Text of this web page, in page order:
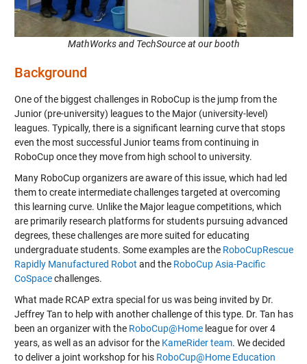
MathWorks and TechSource at our booth
Background
One of the biggest challenges in RoboCup is the jump from the
Junior (pre-university) leagues to the Major (university-level)
leagues. Typically, there is a significant learning curve that stops
even the most successful Junior teams from continuing in
RoboCup once they move from high school to university.
Many RoboCup organizers are aware of this issue, which had led
them to create intermediate challenges targeted at overcoming
this learning curve. Unlike the Major league competitions, which
are primarily research platforms for students pursuing advanced
degrees, these challenges are more suited for educating
undergraduate students. Some examples are the RoboCupRescue
Rapidly Manufactured Robot and the RoboCup Asia-Pacific
CoSpacechallenges.
What made RCAP extra special for us was being invited by Dr.
Jeffrey Tan to help with another challenge of this type. Dr. Tan has
been an organizer with the RoboCup@Homeleague for over 4
years, as well as an advisor for the KameRider team. We decided
to deliver a joint workshop for his RoboCup@Home Education